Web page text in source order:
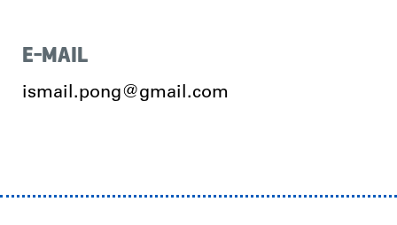
E-MAIL
ismail.pong@gmail.com